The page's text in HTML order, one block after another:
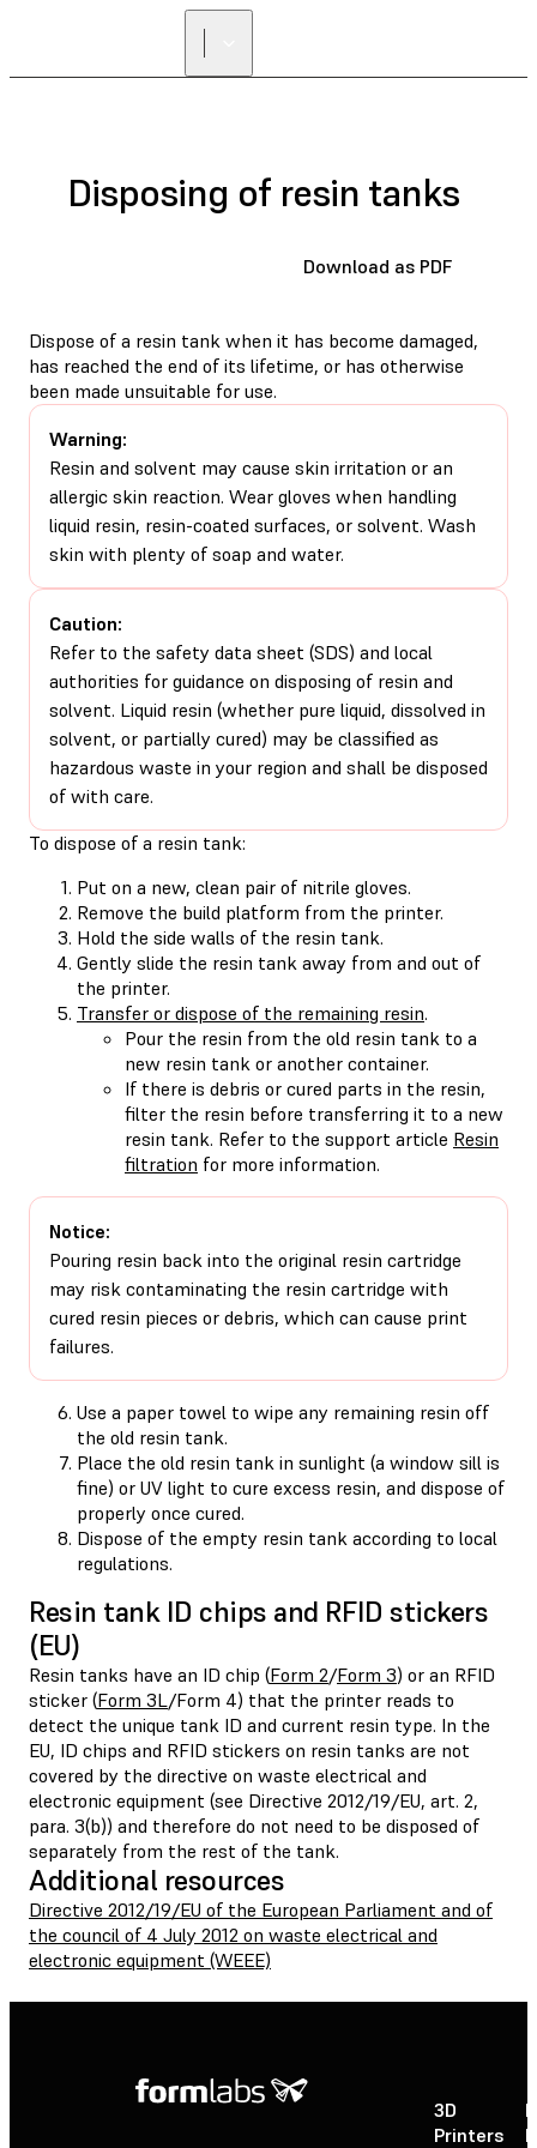
Disposing of resin tanks
Download as PDF
Dispose of a resin tank when it has become damaged,
has reached the end of its lifetime, or has otherwise
been made unsuitable for use.
Warning:
Resin and solvent may cause skin irritation or an
allergic skin reaction. Wear gloves when handling
liquid resin, resin-coated surfaces, or solvent. Wash
skin with plenty of soap and water.
Caution:
Refer to the safety data sheet (SDS) and local
authorities for guidance on disposing of resin and
solvent. Liquid resin (whether pure liquid, dissolved in
solvent, or partially cured) may be classified as
hazardous waste in your region and shall be disposed
of with care.
To dispose of a resin tank:
Put on a new, clean pair of nitrile gloves.
Remove the build platform from the printer.
Hold the side walls of the resin tank.
Gently slide the resin tank away from and out of
the printer.
Transfer or dispose of the remaining resin.
Pour the resin from the old resin tank to a
new resin tank or another container.
If there is debris or cured parts in the resin,
filter the resin before transferring it to a new
resin tank. Refer to the support article Resin
filtration for more information.
Notice:
Pouring resin back into the original resin cartridge
may risk contaminating the resin cartridge with
cured resin pieces or debris, which can cause print
failures.
Use a paper towel to wipe any remaining resin off
the old resin tank.
Place the old resin tank in sunlight (a window sill is
fine) or UV light to cure excess resin, and dispose of
properly once cured.
Dispose of the empty resin tank according to local
regulations.
Resin tank ID chips and RFID stickers
(EU)
Resin tanks have an ID chip (Form 2/Form 3) or an RFID
sticker (Form 3L/Form 4) that the printer reads to
detect the unique tank ID and current resin type. In the
EU, ID chips and RFID stickers on resin tanks are not
covered by the directive on waste electrical and
electronic equipment (see Directive 2012/19/EU, art. 2,
para. 3(b)) and therefore do not need to be disposed of
separately from the rest of the tank.
Additional resources
Directive 2012/19/EU of the European Parliament and of
the council of 4 July 2012 on waste electrical and
electronic equipment (WEEE)
3D
Printers